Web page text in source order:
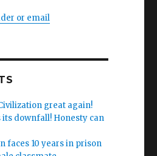
or email
great again!
its downfall! Honesty can
faces 10 years in prison